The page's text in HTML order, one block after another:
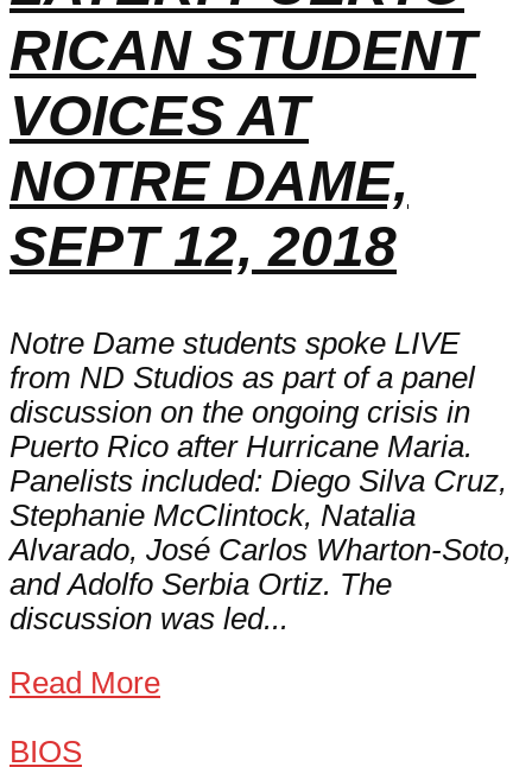
RICAN STUDENT
VOICES AT
NOTRE DAME,
SEPT 12, 2018
Notre Dame students spoke LIVE
from ND Studios as part of a panel
discussion on the ongoing crisis in
Puerto Rico after Hurricane Maria.
Panelists included: Diego Silva Cruz,
Stephanie McClintock, Natalia
Alvarado, José Carlos Wharton-Soto,
and Adolfo Serbia Ortiz. The
discussion was led...
Read More
BIOS